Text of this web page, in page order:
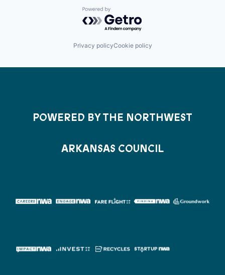
Powered by Getro.com
Privacy policyCookie policy
POWERED BY THE NORTHWEST
ARKANSAS COUNCIL